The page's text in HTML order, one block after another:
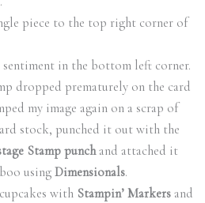
piece to the top right corner of
sentiment in the bottom left corner.
dropped prematurely on the card
my image again on a scrap of
stock, punched it out with the
Stamp punchand attached it
usingDimensionals.
with Stampin’ Markers and